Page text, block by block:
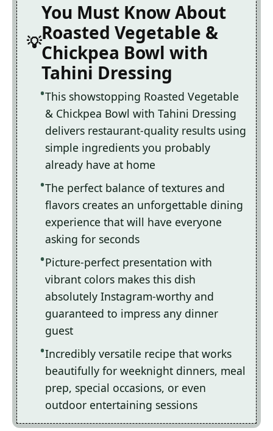
You Must Know About
Roasted Vegetable &
Chickpea Bowl with
Tahini Dressing
This showstopping Roasted Vegetable
& Chickpea Bowl with Tahini Dressing
delivers restaurant-quality results using
simple ingredients you probably
already have at home
The perfect balance of textures and
flavors creates an unforgettable dining
experience that will have everyone
asking for seconds
Picture-perfect presentation with
vibrant colors makes this dish
absolutely Instagram-worthy and
guaranteed to impress any dinner
guest
Incredibly versatile recipe that works
beautifully for weeknight dinners, meal
prep, special occasions, or even
outdoor entertaining sessions